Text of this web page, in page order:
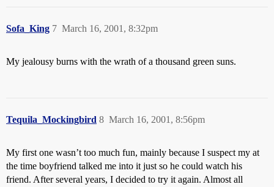
Sofa_King March 16, 2001, 8:32pm
7
My jealousy burns with the wrath of a thousand green suns.
Tequila_Mockingbird March 16, 2001, 8:56pm
8
My first one wasn’t too much fun, mainly because I suspect my at
the time boyfriend talked me into it just so he could watch his
friend. After several years, I decided to try it again. Almost all